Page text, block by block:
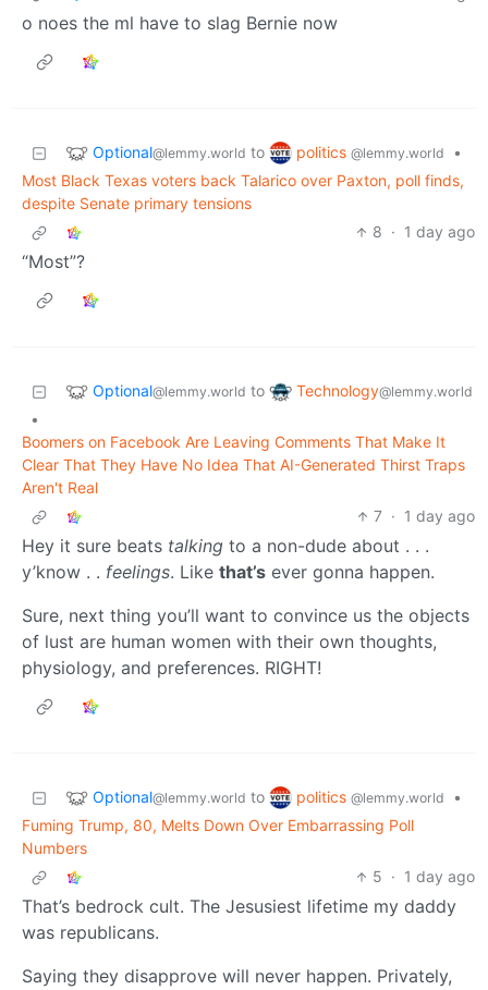
o noes the ml have to slag Bernie now
Optional@lemmy.world to politics @lemmy.world
•
Most Black Texas voters back Talarico over Paxton, poll finds,
despite Senate primary tensions
8 · 1 day ago
“Most”?
Optional@lemmy.world to Technology@lemmy.world
•
Boomers on Facebook Are Leaving Comments That Make It
Clear That They Have No Idea That AI-Generated Thirst Traps
Aren't Real
7 · 1 day ago
Hey it sure beats talking to a non-dude about . . .
y’know . . feelings. Like that’s ever gonna happen.
Sure, next thing you’ll want to convince us the objects
of lust are human women with their own thoughts,
physiology, and preferences. RIGHT!
Optional@lemmy.world to politics @lemmy.world
•
Fuming Trump, 80, Melts Down Over Embarrassing Poll
Numbers
5 · 1 day ago
That’s bedrock cult. The Jesusiest lifetime my daddy
was republicans.
Saying they disapprove will never happen. Privately,